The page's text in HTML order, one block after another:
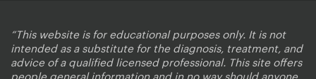
“This website is for educational purposes only. It is not
intended as a substitute for the diagnosis, treatment, and
advice of a qualified licensed professional. This site offers
people general information and in no way should anyone